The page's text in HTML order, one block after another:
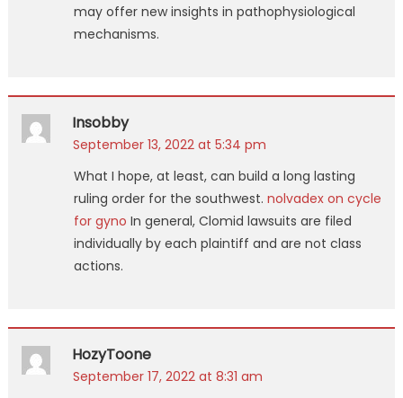
may offer new insights in pathophysiological
mechanisms.
Insobby
September 13, 2022 at 5:34 pm
What I hope, at least, can build a long lasting
ruling order for the southwest. nolvadex on cycle
for gyno In general, Clomid lawsuits are filed
individually by each plaintiff and are not class
actions.
HozyToone
September 17, 2022 at 8:31 am